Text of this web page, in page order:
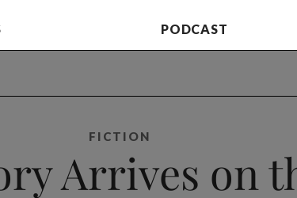
PODCAST
FICTION
Arrives on